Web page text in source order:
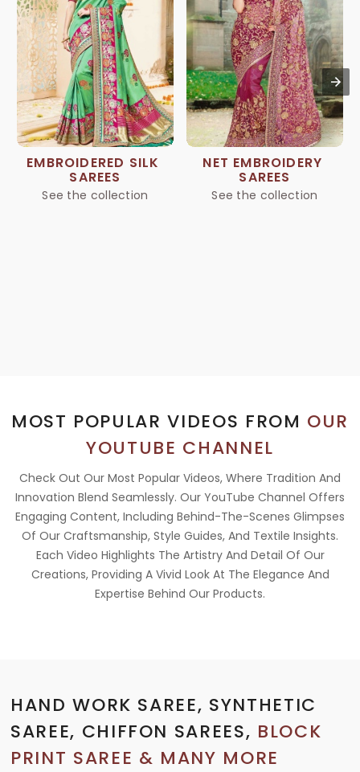
EMBROIDERED SILK
SAREES
See the collection
NET EMBROIDERY
SAREES
See the collection
MOST POPULAR VIDEOS FROM OUR
YOUTUBE CHANNEL
Check Out Our Most Popular Videos, Where Tradition And
Innovation Blend Seamlessly. Our YouTube Channel Offers
Engaging Content, Including Behind-The-Scenes Glimpses
Of Our Craftsmanship, Style Guides, And Textile Insights.
Each Video Highlights The Artistry And Detail Of Our
Creations, Providing A Vivid Look At The Elegance And
Expertise Behind Our Products.
HAND WORK SAREE, SYNTHETIC
SAREE, CHIFFON SAREES, BLOCK
PRINT SAREE & MANY MORE